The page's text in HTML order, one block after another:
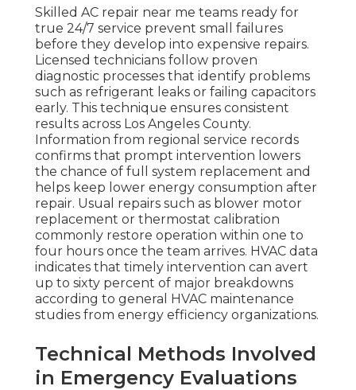
Skilled AC repair near me teams ready for
true 24/7 service prevent small failures
before they develop into expensive repairs.
Licensed technicians follow proven
diagnostic processes that identify problems
such as refrigerant leaks or failing capacitors
early. This technique ensures consistent
results across Los Angeles County.
Information from regional service records
confirms that prompt intervention lowers
the chance of full system replacement and
helps keep lower energy consumption after
repair. Usual repairs such as blower motor
replacement or thermostat calibration
commonly restore operation within one to
four hours once the team arrives. HVAC data
indicates that timely intervention can avert
up to sixty percent of major breakdowns
according to general HVAC maintenance
studies from energy efficiency organizations.
Technical Methods Involved
in Emergency Evaluations